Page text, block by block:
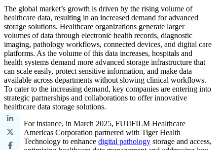
The global market’s growth is driven by the rising volume of
healthcare data, resulting in an increased demand for advanced
storage solutions. Healthcare organizations generate larger
volumes of data through electronic health records, diagnostic
imaging, pathology workflows, connected devices, and digital care
platforms. As the volume of this data increases, hospitals and
health systems demand more advanced storage infrastructure that
can scale easily, protect sensitive information, and make data
available across departments without slowing clinical workflows.
To cater to the increasing demand, key companies are entering into
strategic partnerships and collaborations to offer innovative
healthcare data storage solutions.
For instance, in March 2025, FUJIFILM Healthcare
Americas Corporation partnered with Tiger Health
Technology to enhance digital pathology storage and access,